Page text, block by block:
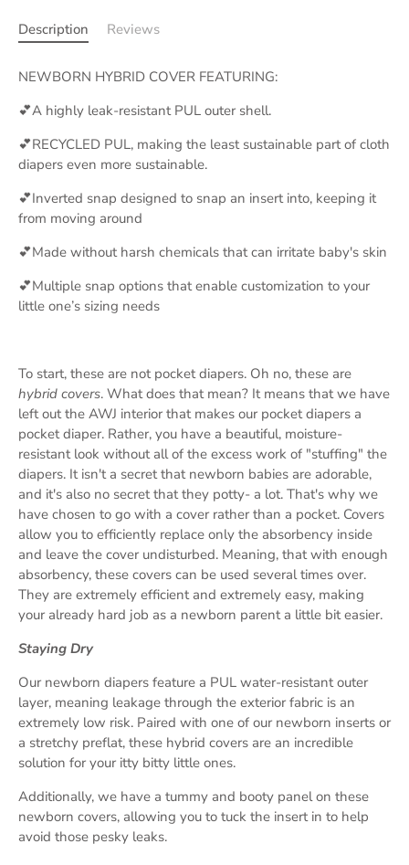
Description Reviews
NEWBORN HYBRID COVER FEATURING:
💕A highly leak-resistant PUL outer shell.
💕RECYCLED PUL, making the least sustainable part of cloth
diapers even more sustainable.
💕Inverted snap designed to snap an insert into, keeping it
from moving around
💕Made without harsh chemicals that can irritate baby's skin
💕Multiple snap options that enable customization to your
little one’s sizing needs
To start, these are not pocket diapers. Oh no, these are
hybrid covers. What does that mean? It means that we have
left out the AWJ interior that makes our pocket diapers a
pocket diaper. Rather, you have a beautiful, moisture-
resistant look without all of the excess work of "stuffing" the
diapers. It isn't a secret that newborn babies are adorable,
and it's also no secret that they potty- a lot. That's why we
have chosen to go with a cover rather than a pocket. Covers
allow you to efficiently replace only the absorbency inside
and leave the cover undisturbed. Meaning, that with enough
absorbency, these covers can be used several times over.
They are extremely efficient and extremely easy, making
your already hard job as a newborn parent a little bit easier.
Staying Dry
Our newborn diapers feature a PUL water-resistant outer
layer, meaning leakage through the exterior fabric is an
extremely low risk. Paired with one of our newborn inserts or
a stretchy preflat, these hybrid covers are an incredible
solution for your itty bitty little ones.
Additionally, we have a tummy and booty panel on these
newborn covers, allowing you to tuck the insert in to help
avoid those pesky leaks.